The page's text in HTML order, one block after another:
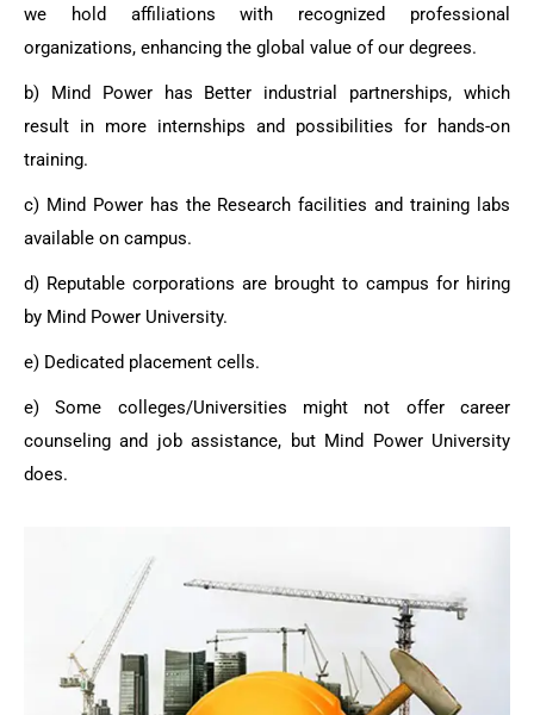
we hold affiliations with recognized professional
organizations, enhancing the global value of our degrees.
b) Mind Power has Better industrial partnerships, which
result in more internships and possibilities for hands-on
training.
c) Mind Power has the Research facilities and training labs
available on campus.
d) Reputable corporations are brought to campus for hiring
by Mind Power University.
e) Dedicated placement cells.
e) Some colleges/Universities might not offer career
counseling and job assistance, but Mind Power University
does.